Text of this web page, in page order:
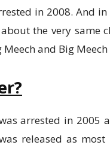
in 2008. And in
the very same
and Big
arrested in 2005
released as